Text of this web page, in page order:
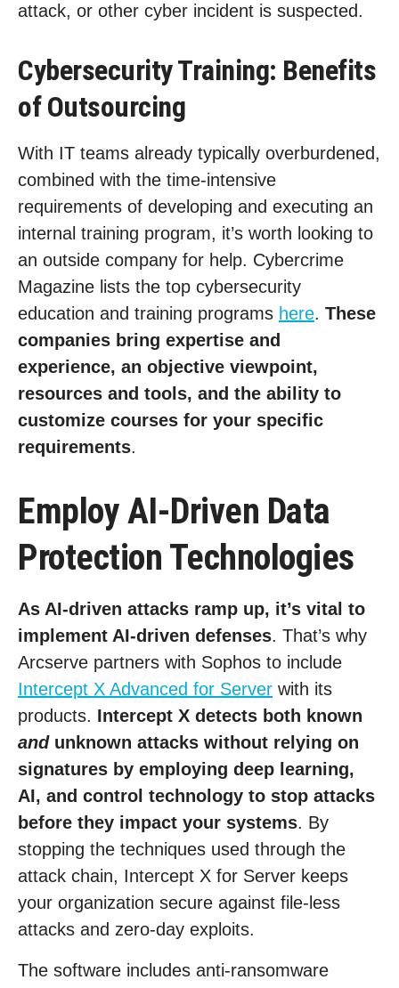
attack, or other cyber incident is suspected.
Cybersecurity Training: Benefits
of Outsourcing
With IT teams already typically overburdened,
combined with the time-intensive
requirements of developing and executing an
internal training program, it’s worth looking to
an outside company for help. Cybercrime
Magazine lists the top cybersecurity
education and training programs here. These
companies bring expertise and
experience, an objective viewpoint,
resources and tools, and the ability to
customize courses for your specific
requirements.
Employ AI-Driven Data
Protection Technologies
As AI-driven attacks ramp up, it’s vital to
implement AI-driven defenses. That’s why
Arcserve partners with Sophos to include
Intercept X Advanced for Server with its
products. Intercept X detects both known
andunknown attacks without relying on
signatures by employing deep learning,
AI, and control technology to stop attacks
before they impact your systems. By
stopping the techniques used through the
attack chain, Intercept X for Server keeps
your organization secure against file-less
attacks and zero-day exploits.
The software includes anti-ransomware